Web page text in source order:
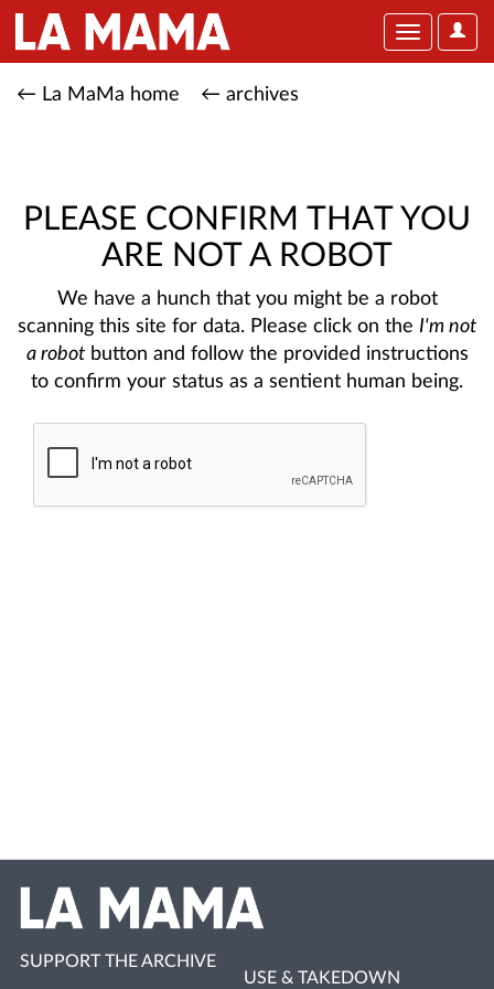
User
Toggle
← La MaMa home ← archives
PLEASE CONFIRM THAT YOU
ARE NOT A ROBOT
We have a hunch that you might be a robot
scanning this site for data. Please click on the I'm not
a robotbutton and follow the provided instructions
to confirm your status as a sentient human being.
SUPPORT THE ARCHIVE
USE & TAKEDOWN